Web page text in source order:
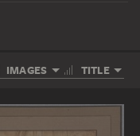
IMAGES TITLE